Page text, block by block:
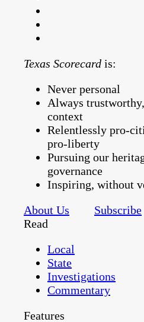
Texas Scorecard is:
Never personal
Always
context
Relentlessly pro-
pro-liberty
Pursuing our
governance
Inspiring, without
About Us
Subscribe
Read
Local
State
Investigations
Commentary
Features